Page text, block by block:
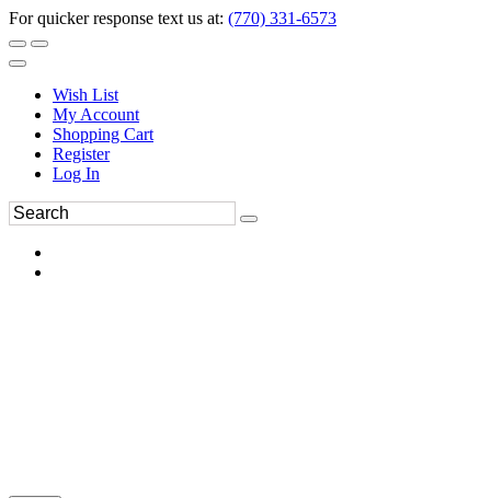
For quicker response text us at: (770) 331-6573
Wish List
My Account
Shopping Cart
Register
Log In